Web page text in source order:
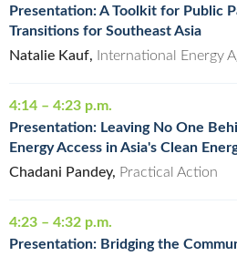
Presentation: A Toolkit for Public
Transitions for Southeast Asia
Natalie Kauf, International Energy
4:14 – 4:23 p.m.
Presentation: Leaving No One
Energy Access in Asia's Clean
Chadani Pandey, Practical Action
4:23 – 4:32 p.m.
Presentation: Bridging the